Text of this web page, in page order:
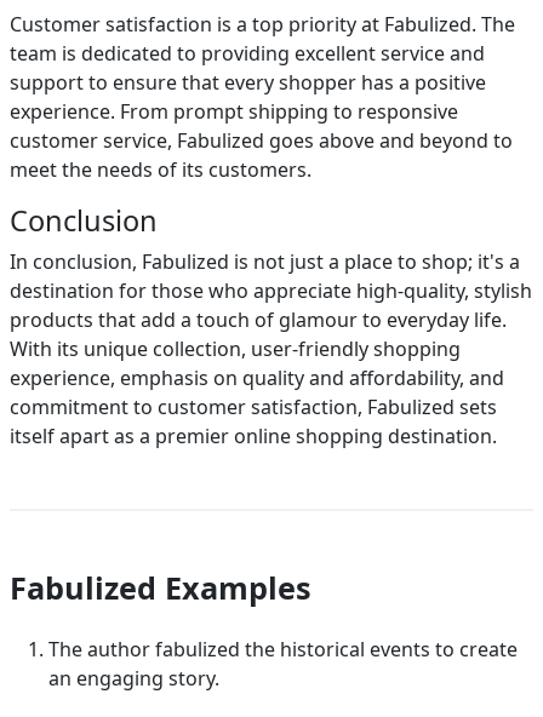
Customer satisfaction is a top priority at Fabulized. The
team is dedicated to providing excellent service and
support to ensure that every shopper has a positive
experience. From prompt shipping to responsive
customer service, Fabulized goes above and beyond to
meet the needs of its customers.
Conclusion
In conclusion, Fabulized is not just a place to shop; it's a
destination for those who appreciate high-quality, stylish
products that add a touch of glamour to everyday life.
With its unique collection, user-friendly shopping
experience, emphasis on quality and affordability, and
commitment to customer satisfaction, Fabulized sets
itself apart as a premier online shopping destination.
Fabulized Examples
The author fabulized the historical events to create
an engaging story.